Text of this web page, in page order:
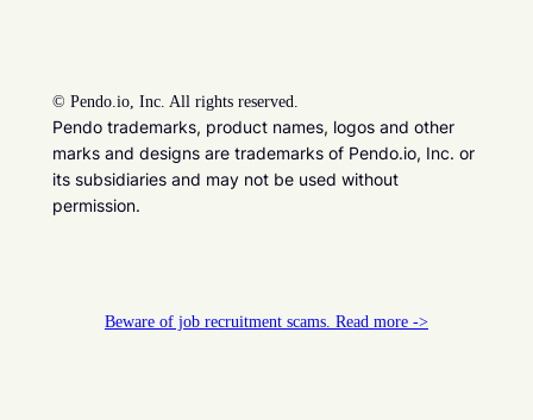
© Pendo.io, Inc. All rights reserved.
Pendo trademarks, product names, logos and other
marks and designs are trademarks of Pendo.io, Inc. or
its subsidiaries and may not be used without
permission.
Beware of job recruitment scams. Read more ->